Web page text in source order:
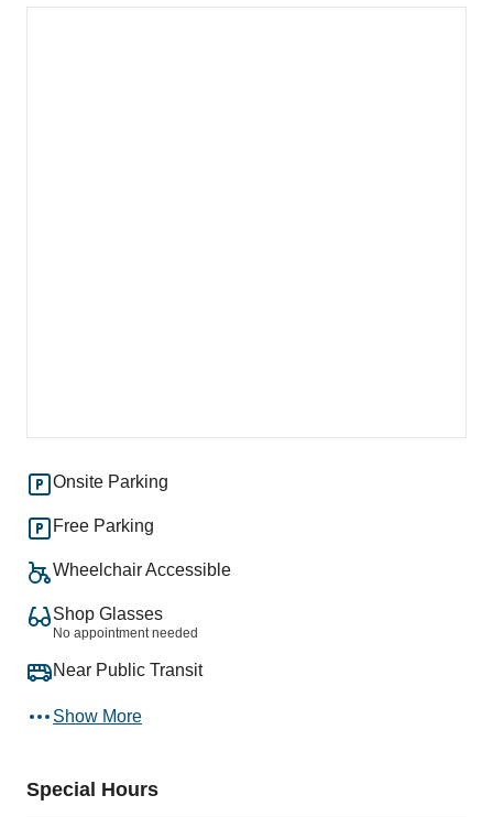
Onsite Parking
Free Parking
Wheelchair Accessible
Shop Glasses
No appointment needed
Near Public Transit
Show More
Special Hours